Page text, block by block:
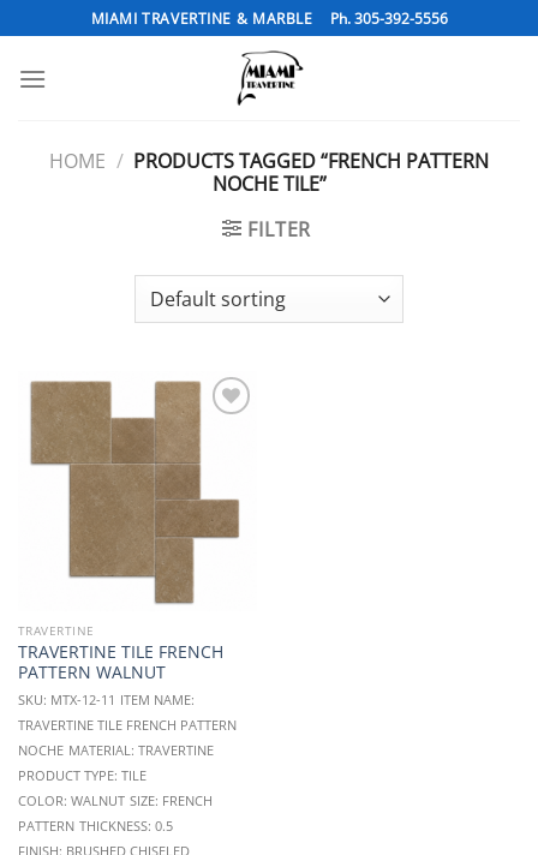
to
content
MIAMI TRAVERTINE & MARBLE Ph. 305-392-5556
HOME / PRODUCTS TAGGED “FRENCH PATTERN
NOCHE TILE”
FILTER
TRAVERTINE
TRAVERTINE TILE FRENCH
PATTERN WALNUT
SKU: MTX-12-11 ITEM NAME:
TRAVERTINE TILE FRENCH PATTERN
NOCHE MATERIAL: TRAVERTINE
PRODUCT TYPE: TILE
COLOR: WALNUT SIZE: FRENCH
PATTERN THICKNESS: 0.5
FINISH: BRUSHED CHISELED